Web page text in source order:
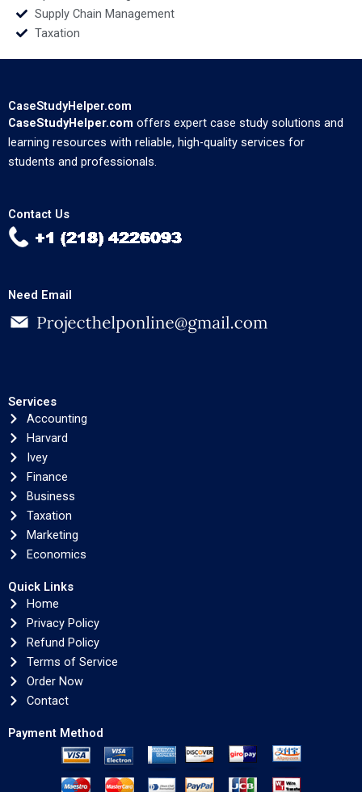
Supply Chain Management
Taxation
CaseStudyHelper.com
CaseStudyHelper.com offers expert case study solutions and
learning resources with reliable, high-quality services for
students and professionals.
Contact Us
Need Email
Services
Accounting
Harvard
Ivey
Finance
Business
Taxation
Marketing
Economics
Quick Links
Home
Privacy Policy
Refund Policy
Terms of Service
Order Now
Contact
Payment Method